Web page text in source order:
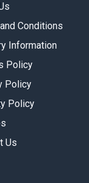
Conditions
Information
Policy
Policy
Policy
Us